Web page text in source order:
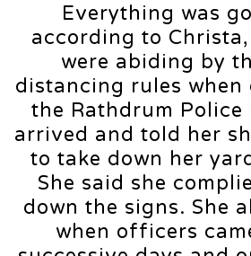
Everything was
according to
were abiding by
distancing rules
the Rathdrum Police
arrived and told her
to take down her
She said she
down the signs. She
when officers